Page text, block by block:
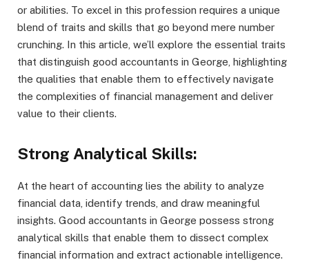
or abilities. To excel in this profession requires a unique
blend of traits and skills that go beyond mere number
crunching. In this article, we’ll explore the essential traits
that distinguish good accountants in George, highlighting
the qualities that enable them to effectively navigate
the complexities of financial management and deliver
value to their clients.
Strong Analytical Skills:
At the heart of accounting lies the ability to analyze
financial data, identify trends, and draw meaningful
insights. Good accountants in George possess strong
analytical skills that enable them to dissect complex
financial information and extract actionable intelligence.